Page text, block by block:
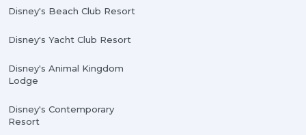
Disney's Beach Club Resort
Disney's Yacht Club Resort
Disney's Animal Kingdom
Lodge
Disney's Contemporary
Resort